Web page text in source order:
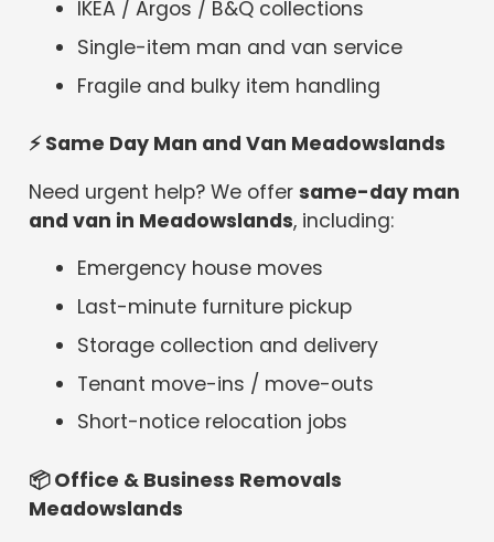
IKEA / Argos / B&Q collections
Single-item man and van service
Fragile and bulky item handling
⚡Same Day Man and Van Meadowslands
Need urgent help? We offersame-day man
and van in Meadowslands, including:
Emergency house moves
Last-minute furniture pickup
Storage collection and delivery
Tenant move-ins / move-outs
Short-notice relocation jobs
📦Office & Business Removals
Meadowslands